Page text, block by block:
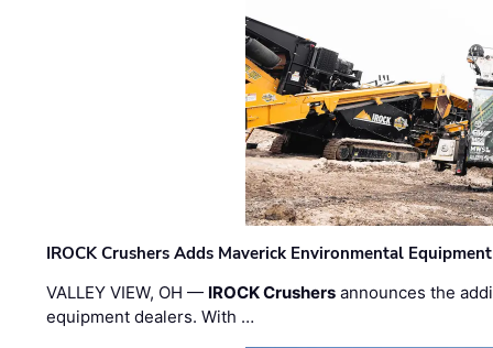
IROCK Crushers Adds Maverick Environmental
VALLEY VIEW, OH — IROCK Crushers announces the
equipment dealers. With …